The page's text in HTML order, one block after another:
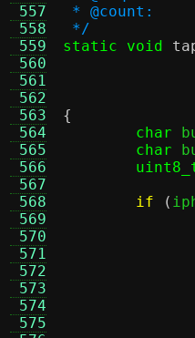
557
558
559
560
561
562
563
564
565
566
567
568
569
570
571
572
573
574
575
*/
static void
{
char
char
if
(